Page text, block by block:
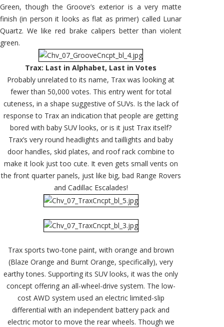
Green, though the Groove’s exterior is a very matte
finish (in person it looks as flat as primer) called Lunar
Quartz. We like red brake calipers better than violent
green.
Trax: Last in Alphabet, Last in Votes
Probably unrelated to its name, Trax was looking at
fewer than 50,000 votes. This entry went for total
cuteness, in a shape suggestive of SUVs. Is the lack of
response to Trax an indication that people are getting
bored with baby SUV looks, or is it just Trax itself?
Trax’s very round headlights and taillights and baby
door handles, skid plates, and roof rack combine to
make it look just too cute. It even gets small vents on
the front quarter panels, just like big, bad Range Rovers
and Cadillac Escalades!
Trax sports two-tone paint, with orange and brown
(Blaze Orange and Burnt Orange, specifically), very
earthy tones. Supporting its SUV looks, it was the only
concept offering an all-wheel-drive system. The low-
cost AWD system used an electric limited-slip
differential with an independent battery pack and
electric motor to move the rear wheels. Though we